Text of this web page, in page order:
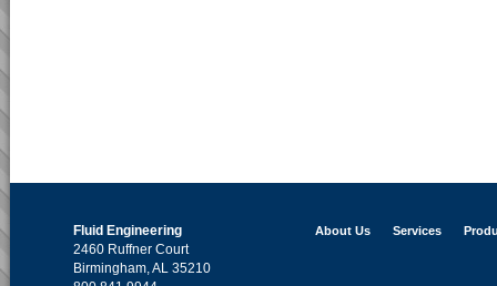
Fluid Engineering
2460 Ruffner Court
Birmingham, AL 35210
About Us Services